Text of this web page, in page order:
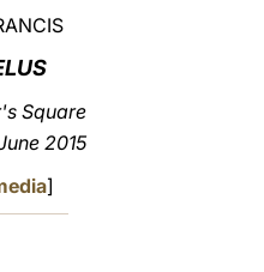
Square
2015
]